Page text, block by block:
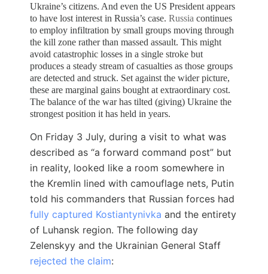
Ukraine’s citizens. And even the US President appears
to have lost interest in Russia’s case. Russia continues
to employ infiltration by small groups moving through
the kill zone rather than massed assault. This might
avoid catastrophic losses in a single stroke but
produces a steady stream of casualties as those groups
are detected and struck. Set against the wider picture,
these are marginal gains bought at extraordinary cost.
The balance of the war has tilted (giving) Ukraine the
strongest position it has held in years.
On Friday 3 July, during a visit to what was
described as “a forward command post” but
in reality, looked like a room somewhere in
the Kremlin lined with camouflage nets, Putin
told his commanders that Russian forces had
fully captured Kostiantynivka and the entirety
of Luhansk region. The following day
Zelenskyy and the Ukrainian General Staff
rejected the claim: